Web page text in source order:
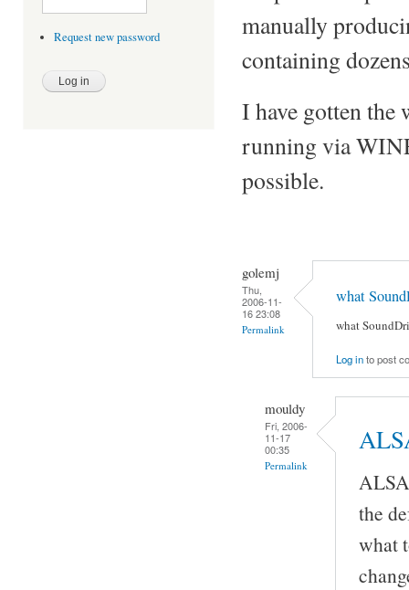
Request new password
manually
containing
I have gotten
running via
possible.
golemj
Thu,
2006-11-
16 23:08
Permalink
what
what
Log into post
mouldy
Fri, 2006-
11-17
00:35
Permalink
the
what